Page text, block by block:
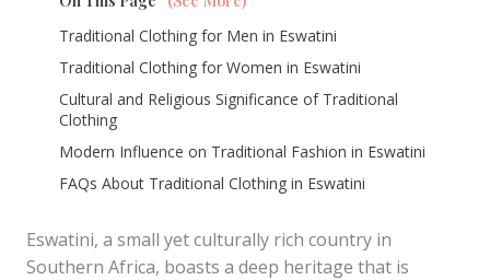
Traditional Clothing for Men in Eswatini
Traditional Clothing for Women in Eswatini
Cultural and Religious Significance of Traditional
Clothing
Modern Influence on Traditional Fashion in Eswatini
FAQs About Traditional Clothing in Eswatini
Eswatini, a small yet culturally rich country in
Southern Africa, boasts a deep heritage that is